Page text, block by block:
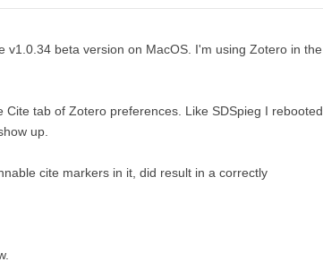
v1.0.34 beta version on MacOS. I'm using Zotero in the
tab of Zotero preferences. Like SDSpieg I rebooted
up.
cite markers in it, did result in a correctly